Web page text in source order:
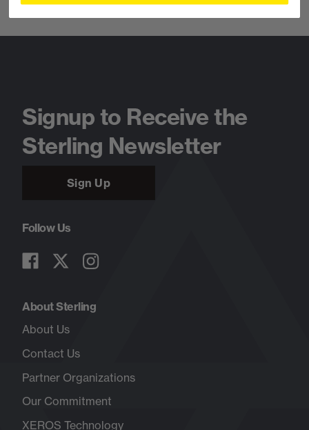
Signup to Receive the
Sterling Newsletter
Sign Up
Follow Us
About Sterling
About Us
Contact Us
Partner Organizations
Our Commitment
XEROS Technology